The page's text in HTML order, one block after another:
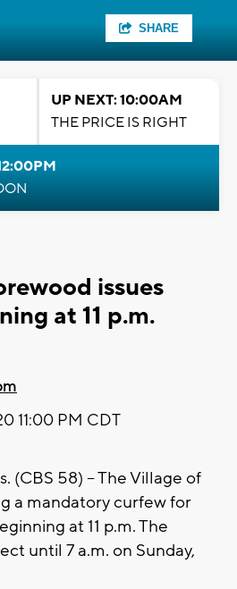
SHARE
UP NEXT: 10:00AM
THE PRICE IS RIGHT
issues
at 11 p.m.
11:00 PM CDT
(CBS 58) -- The Village of
a mandatory curfew for
at 11 p.m. The
until 7 a.m. on Sunday,